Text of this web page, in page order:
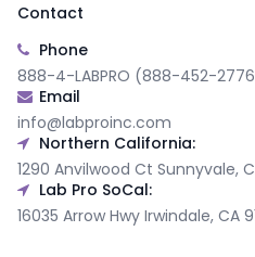
Contact
Phone
888-4-LABPRO (888-452-
Email
info@labproinc.com
Northern California:
1290 Anvilwood Ct Sunnyvale,
Lab Pro SoCal:
16035 Arrow Hwy Irwindale, CA